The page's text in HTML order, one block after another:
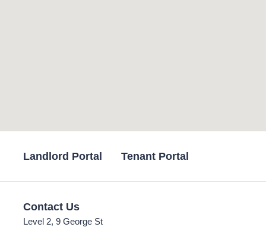
Landlord Portal Tenant Portal
Contact Us
Level 2, 9 George St